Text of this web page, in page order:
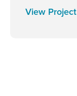
View Project